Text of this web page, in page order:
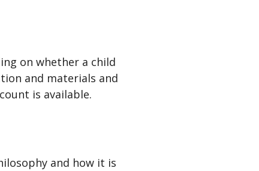
on whether a child
and materials and
is available.
and how it is